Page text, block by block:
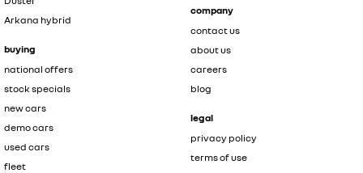
Arkana hybrid
buying
national offers
stock specials
new cars
demo cars
used cars
fleet
company
contact us
about us
careers
blog
legal
privacy policy
terms of use